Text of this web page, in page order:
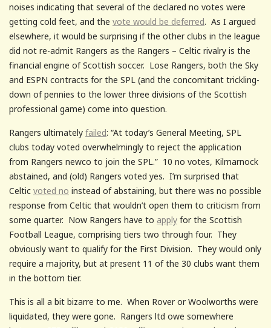
noises indicating that several of the declared no votes were
getting cold feet, and the vote would be deferred. As I argued
elsewhere, it would be surprising if the other clubs in the league
did not re-admit Rangers as the Rangers – Celtic rivalry is the
financial engine of Scottish soccer. Lose Rangers, both the Sky
and ESPN contracts for the SPL (and the concomitant trickling-
down of pennies to the lower three divisions of the Scottish
professional game) come into question.
Rangers ultimately failed: “At today’s General Meeting, SPL
clubs today voted overwhelmingly to reject the application
from Rangers newco to join the SPL.” 10 no votes, Kilmarnock
abstained, and (old) Rangers voted yes. I’m surprised that
Celtic voted no instead of abstaining, but there was no possible
response from Celtic that wouldn’t open them to criticism from
some quarter. Now Rangers have to apply for the Scottish
Football League, comprising tiers two through four. They
obviously want to qualify for the First Division. They would only
require a majority, but at present 11 of the 30 clubs want them
in the bottom tier.
This is all a bit bizarre to me. When Rover or Woolworths were
liquidated, they were gone. Rangers ltd owe somewhere